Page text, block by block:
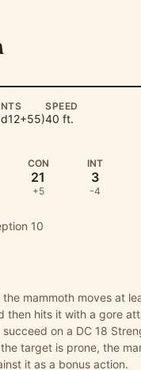
SPEED
40 ft.
CON
21
+5
INT
3
-4
10
the mammoth moves at
then hits it with a gore
on a DC 18
target is prone, the
it as a bonus action.